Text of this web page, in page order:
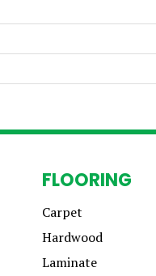
FLOORING
Carpet
Hardwood
Laminate